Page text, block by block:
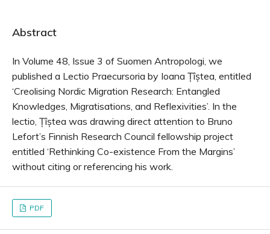
Abstract
In Volume 48, Issue 3 of Suomen Antropologi, we
published a Lectio Praecursoria by Ioana Țîștea, entitled
‘Creolising Nordic Migration Research: Entangled
Knowledges, Migratisations, and Reflexivities’. In the
lectio, Țîștea was drawing direct attention to Bruno
Lefort’s Finnish Research Council fellowship project
entitled ‘Rethinking Co-existence From the Margins’
without citing or referencing his work.
PDF